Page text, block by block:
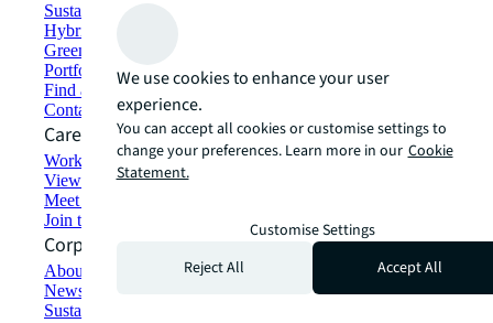
Sustainability solutions
Hybrid workspace solutions
Green building and leasing
Portfolio management
Find and lease space
Contact us
Careers
Working at JLL
View job opportunities
Meet our people
Join the talent network
Corporate Information
About JLL
Newsroom
Sustainability at JLL
We use cookies to enhance your user
experience.
You can accept all cookies or customise settings to
change your preferences. Learn more in our Cookie
Statement.
Customise Settings
Reject All
Accept All